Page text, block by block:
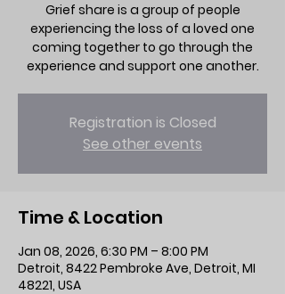
Grief share is a group of people
experiencing the loss of a loved one
coming together to go through the
experience and support one another.
Registration is Closed
See other events
Time & Location
Jan 08, 2026, 6:30 PM – 8:00 PM
Detroit, 8422 Pembroke Ave, Detroit, MI
48221, USA